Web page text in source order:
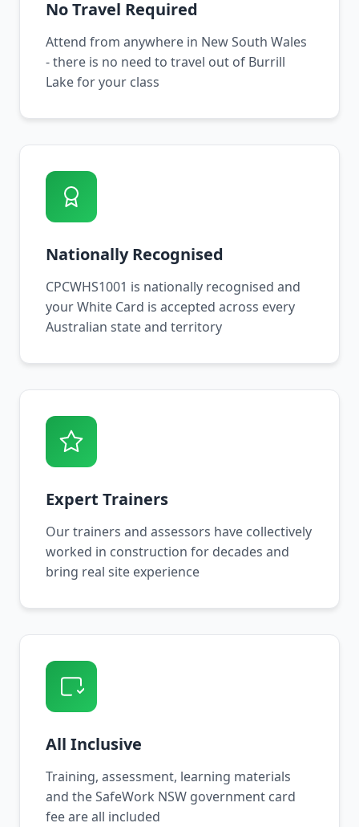
No Travel Required
Attend from anywhere in New South Wales
- there is no need to travel out of Burrill
Lake for your class
Nationally Recognised
CPCWHS1001 is nationally recognised and
your White Card is accepted across every
Australian state and territory
Expert Trainers
Our trainers and assessors have collectively
worked in construction for decades and
bring real site experience
All Inclusive
Training, assessment, learning materials
and the SafeWork NSW government card
fee are all included